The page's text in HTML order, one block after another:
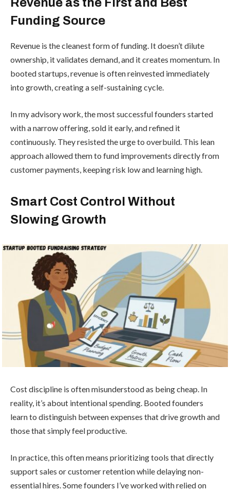
Funding Source
Revenue is the cleanest form of funding. It doesn’t dilute
ownership, it validates demand, and it creates momentum. In
booted startups, revenue is often reinvested immediately
into growth, creating a self-sustaining cycle.
In my advisory work, the most successful founders started
with a narrow offering, sold it early, and refined it
continuously. They resisted the urge to overbuild. This lean
approach allowed them to fund improvements directly from
customer payments, keeping risk low and learning high.
Smart Cost Control Without
Slowing Growth
Cost discipline is often misunderstood as being cheap. In
reality, it’s about intentional spending. Booted founders
learn to distinguish between expenses that drive growth and
those that simply feel productive.
In practice, this often means prioritizing tools that directly
support sales or customer retention while delaying non-
essential hires. Some founders I’ve worked with relied on